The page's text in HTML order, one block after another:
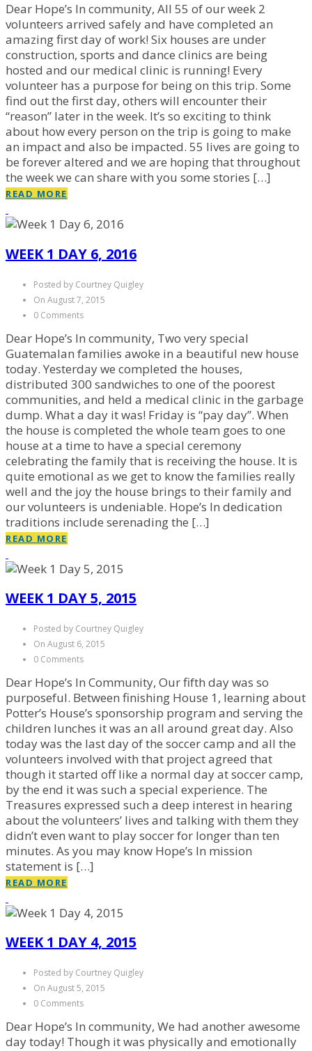
Dear Hope’s In community, All 55 of our week 2
volunteers arrived safely and have completed an
amazing first day of work! Six houses are under
construction, sports and dance clinics are being
hosted and our medical clinic is running! Every
volunteer has a purpose for being on this trip. Some
find out the first day, others will encounter their
“reason” later in the week. It’s so exciting to think
about how every person on the trip is going to make
an impact and also be impacted. 55 lives are going to
be forever altered and we are hoping that throughout
the week we can share with you some stories […]
READ MORE
WEEK 1 DAY 6, 2016
Posted by Courtney Quigley
On August 7, 2015
0 Comments
Dear Hope’s In community, Two very special
Guatemalan families awoke in a beautiful new house
today. Yesterday we completed the houses,
distributed 300 sandwiches to one of the poorest
communities, and held a medical clinic in the garbage
dump. What a day it was! Friday is “pay day”. When
the house is completed the whole team goes to one
house at a time to have a special ceremony
celebrating the family that is receiving the house. It is
quite emotional as we get to know the families really
well and the joy the house brings to their family and
our volunteers is undeniable. Hope’s In dedication
traditions include serenading the […]
READ MORE
WEEK 1 DAY 5, 2015
Posted by Courtney Quigley
On August 6, 2015
0 Comments
Dear Hope’s In Community, Our fifth day was so
purposeful. Between finishing House 1, learning about
Potter’s House’s sponsorship program and serving the
children lunches it was an all around great day. Also
today was the last day of the soccer camp and all the
volunteers involved with that project agreed that
though it started off like a normal day at soccer camp,
by the end it was such a special experience. The
Treasures expressed such a deep interest in hearing
about the volunteers’ lives and talking with them they
didn’t even want to play soccer for longer than ten
minutes. As you may know Hope’s In mission
statement is […]
READ MORE
WEEK 1 DAY 4, 2015
Posted by Courtney Quigley
On August 5, 2015
0 Comments
Dear Hope’s In community, We had another awesome
day today! Though it was physically and emotionally